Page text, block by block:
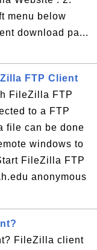
menu below
download pa...
FTP Client
FileZilla FTP
to a FTP
file can be done
windows to
FileZilla FTP
anonymous
FileZilla client